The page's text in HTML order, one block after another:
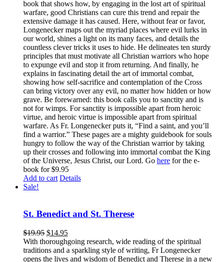
book that shows how, by engaging in the lost art of spiritual
warfare, good Christians can cure this trend and repair the
extensive damage it has caused. Here, without fear or favor,
Longenecker maps out the myriad places where evil lurks in
our world, shines a light on its many faces, and details the
countless clever tricks it uses to hide. He delineates ten sturdy
principles that must motivate all Christian warriors who hope
to expunge evil and stop it from returning. And finally, he
explains in fascinating detail the art of immortal combat,
showing how self-sacrifice and contemplation of the Cross
can bring victory over any evil, no matter how hidden or how
grave. Be forewarned: this book calls you to sanctity and is
not for wimps. For sanctity is impossible apart from heroic
virtue, and heroic virtue is impossible apart from spiritual
warfare. As Fr. Longenecker puts it, “Find a saint, and you’ll
find a warrior.” These pages are a mighty guidebook for souls
hungry to follow the way of the Christian warrior by taking
up their crosses and following into immortal combat the King
of the Universe, Jesus Christ, our Lord. Go here for the e-
book for $9.95
Add to cart Details
Sale!
St. Benedict and St. Therese
$19.95 $14.95
With thoroughgoing research, wide reading of the spiritual
traditions and a sparkling style of writing, Fr Longenecker
opens the lives and wisdom of Benedict and Therese in a new